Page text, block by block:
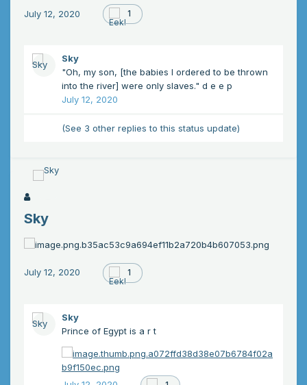
July 12, 2020 1
Sky
"Oh, my son, [the babies I ordered to be thrown
into the river] were only slaves." d e e p
July 12, 2020
(See 3 other replies to this status update)
Sky
July 12, 2020 1
Sky
Prince of Egypt is a r t